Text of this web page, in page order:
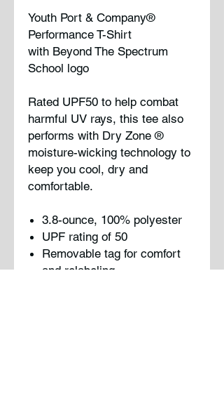
Youth Port & Company®
Performance T-Shirt
with Beyond The Spectrum
School logo
Rated UPF50 to help combat
harmful UV rays, this tee also
performs with Dry Zone ®
moisture-wicking technology to
keep you cool, dry and
comfortable.
3.8-ounce, 100% polyester
UPF rating of 50
Removable tag for comfort
and relabeling